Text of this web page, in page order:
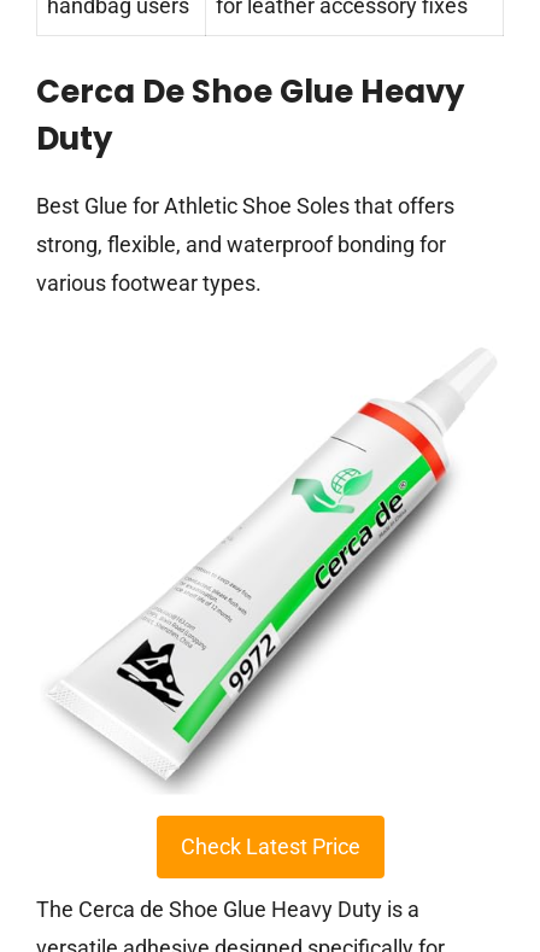
handbag users
for leather accessory fixes
Cerca De Shoe Glue Heavy
Duty
Best Glue for Athletic Shoe Soles that offers
strong, flexible, and waterproof bonding for
various footwear types.
Check Latest Price
The Cerca de Shoe Glue Heavy Duty is a